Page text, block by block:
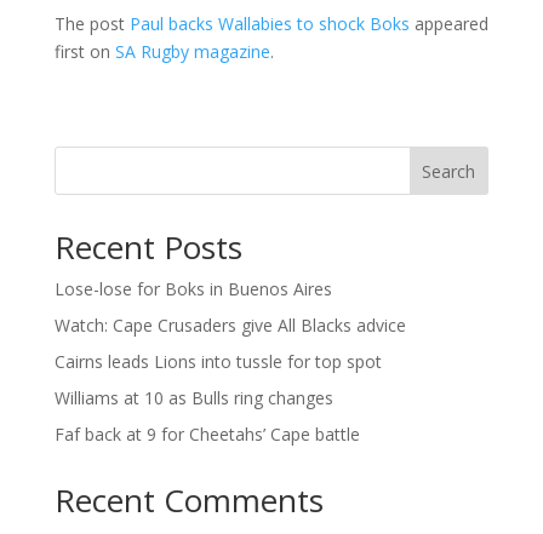
The post Paul backs Wallabies to shock Boks appeared
first on SA Rugby magazine.
Search
Recent Posts
Lose-lose for Boks in Buenos Aires
Watch: Cape Crusaders give All Blacks advice
Cairns leads Lions into tussle for top spot
Williams at 10 as Bulls ring changes
Faf back at 9 for Cheetahs’ Cape battle
Recent Comments